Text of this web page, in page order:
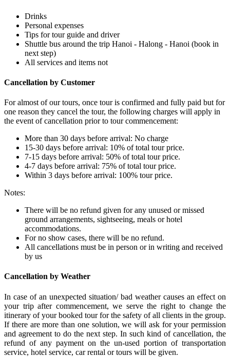
Drinks
Personal expenses
Tips for tour guide and driver
Shuttle bus around the trip Hanoi - Halong - Hanoi (book in
next step)
All services and items not
Cancellation by Customer
For almost of our tours, once tour is confirmed and fully paid but for
one reason they cancel the tour, the following charges will apply in
the event of cancellation prior to tour commencement:
More than 30 days before arrival: No charge
15-30 days before arrival: 10% of total tour price.
7-15 days before arrival: 50% of total tour price.
4-7 days before arrival: 75% of total tour price.
Within 3 days before arrival: 100% tour price.
Notes:
There will be no refund given for any unused or missed
ground arrangements, sightseeing, meals or hotel
accommodations.
For no show cases, there will be no refund.
All cancellations must be in person or in writing and received
by us
Cancellation by Weather
In case of an unexpected situation/ bad weather causes an effect on
your trip after commencement, we serve the right to change the
itinerary of your booked tour for the safety of all clients in the group.
If there are more than one solution, we will ask for your permission
and agreement to do the next step. In such kind of cancellation, the
refund of any payment on the un-used portion of transportation
service, hotel service, car rental or tours will be given.